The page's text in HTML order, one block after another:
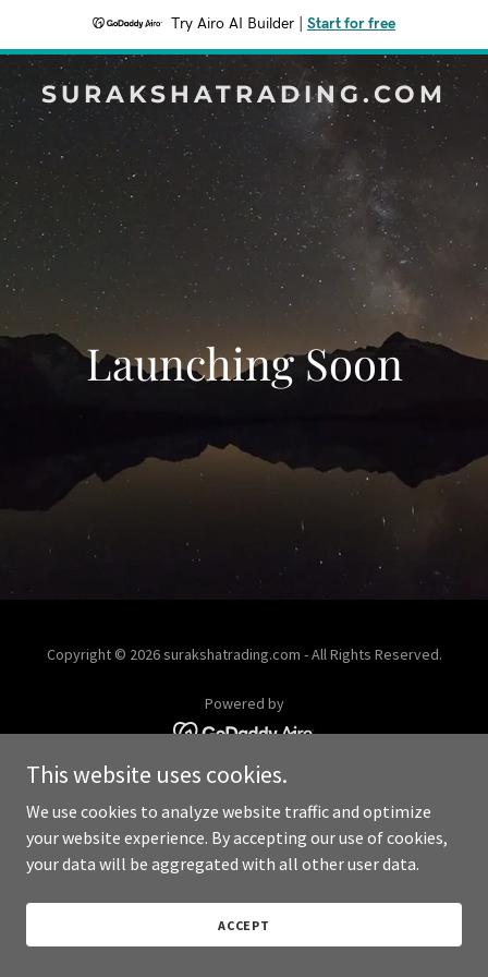
Try Airo AI Builder Start for free
SURAKSHATRADING.COM
Launching Soon
Copyright © 2026 surakshatrading.com - All Rights Reserved.
Powered by
This website uses cookies.
We use cookies to analyze website traffic and optimize
your website experience. By accepting our use of cookies,
your data will be aggregated with all other user data.
ACCEPT